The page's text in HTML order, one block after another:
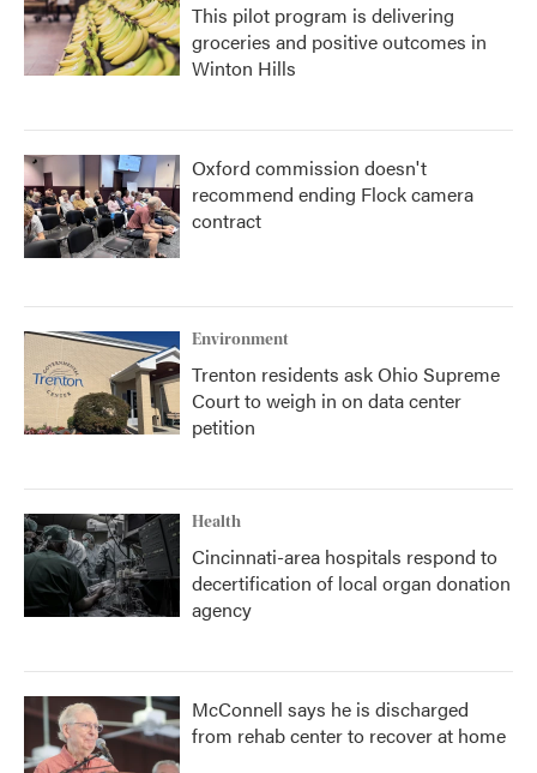
This pilot program is delivering
groceries and positive outcomes in
Winton Hills
Oxford commission doesn't
recommend ending Flock camera
contract
Environment
Trenton residents ask Ohio Supreme
Court to weigh in on data center
petition
Health
Cincinnati-area hospitals respond to
decertification of local organ donation
agency
McConnell says he is discharged
from rehab center to recover at home